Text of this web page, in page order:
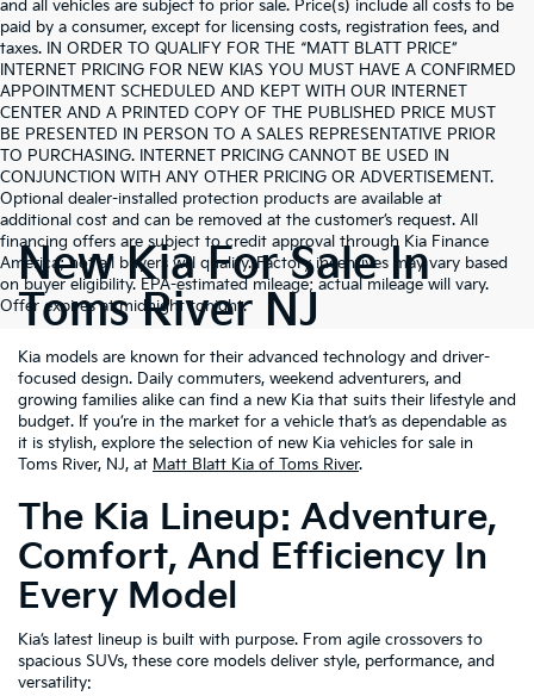
and all vehicles are subject to prior sale. Price(s) include all costs to be
paid by a consumer, except for licensing costs, registration fees, and
taxes. IN ORDER TO QUALIFY FOR THE “MATT BLATT PRICE”
INTERNET PRICING FOR NEW KIAS YOU MUST HAVE A CONFIRMED
APPOINTMENT SCHEDULED AND KEPT WITH OUR INTERNET
CENTER AND A PRINTED COPY OF THE PUBLISHED PRICE MUST
BE PRESENTED IN PERSON TO A SALES REPRESENTATIVE PRIOR
TO PURCHASING. INTERNET PRICING CANNOT BE USED IN
CONJUNCTION WITH ANY OTHER PRICING OR ADVERTISEMENT.
Optional dealer-installed protection products are available at
additional cost and can be removed at the customer’s request. All
financing offers are subject to credit approval through Kia Finance
America; not all buyers will qualify. Factory incentives may vary based
on buyer eligibility. EPA-estimated mileage; actual mileage will vary.
Offer expires at midnight tonight.
New Kia For Sale In
Toms River NJ
Kia models are known for their advanced technology and driver-
focused design. Daily commuters, weekend adventurers, and
growing families alike can find a new Kia that suits their lifestyle and
budget. If you’re in the market for a vehicle that’s as dependable as
it is stylish, explore the selection of new Kia vehicles for sale in
Toms River, NJ, at Matt Blatt Kia of Toms River.
The Kia Lineup: Adventure,
Comfort, And Efficiency In
Every Model
Kia’s latest lineup is built with purpose. From agile crossovers to
spacious SUVs, these core models deliver style, performance, and
versatility: